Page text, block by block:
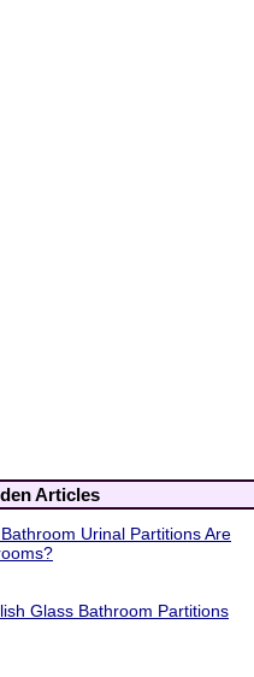
Articles
Urinal Partitions Are
Glass Bathroom Partitions